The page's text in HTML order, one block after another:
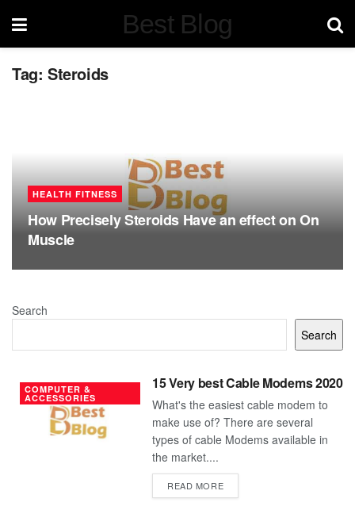
Best Blog
Tag: Steroids
HEALTH FITNESS
How Precisely Steroids Have an effect on On
Muscle
Search
Search
COMPUTER &
ACCESSORIES
15 Very best Cable Modems 2020
What's the easiest cable modem to
make use of? There are several
types of cable Modems available in
the market....
READ MOREDETAILS